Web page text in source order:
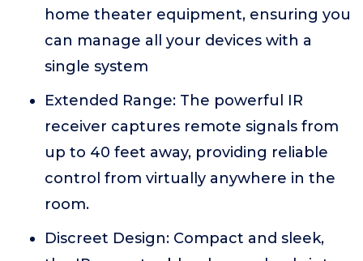
home theater equipment, ensuring you
can manage all your devices with a
single system
Extended Range: The powerful IR
receiver captures remote signals from
up to 40 feet away, providing reliable
control from virtually anywhere in the
room.
Discreet Design: Compact and sleek,